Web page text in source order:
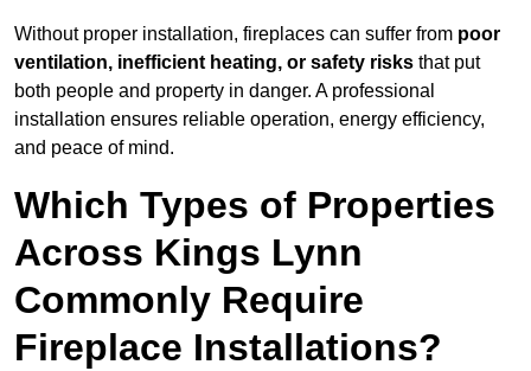
Without proper installation, fireplaces can suffer from poor
ventilation, inefficient heating, or safety risks that put
both people and property in danger. A professional
installation ensures reliable operation, energy efficiency,
and peace of mind.
Which Types of Properties
Across Kings Lynn
Commonly Require
Fireplace Installations?